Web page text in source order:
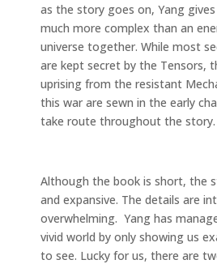
as the story goes on, Yang
much more complex than an
universe together. While most
are kept secret by the Tensors,
uprising from the resistant
this war are sewn in the early
take route throughout the story.
Although the book is short, the
and expansive. The details are
overwhelming. Yang has
vivid world by only showing us
to see. Lucky for us, there are